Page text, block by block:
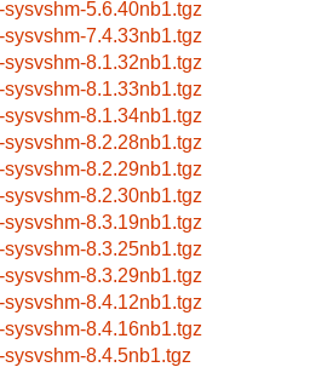
sysvshm-5.6.40nb1.tgz
sysvshm-7.4.33nb1.tgz
sysvshm-8.1.32nb1.tgz
sysvshm-8.1.33nb1.tgz
sysvshm-8.1.34nb1.tgz
sysvshm-8.2.28nb1.tgz
sysvshm-8.2.29nb1.tgz
sysvshm-8.2.30nb1.tgz
sysvshm-8.3.19nb1.tgz
sysvshm-8.3.25nb1.tgz
sysvshm-8.3.29nb1.tgz
sysvshm-8.4.12nb1.tgz
sysvshm-8.4.16nb1.tgz
sysvshm-8.4.5nb1.tgz